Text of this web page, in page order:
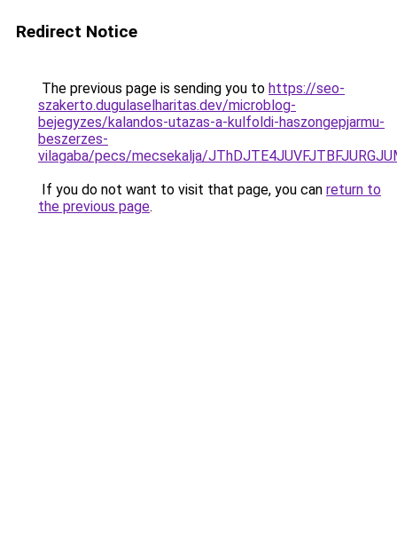
Redirect Notice
The previous page is sending you to https://seo-
szakerto.dugulaselharitas.dev/microblog-
bejegyzes/kalandos-utazas-a-kulfoldi-haszongepjarmu-
beszerzes-
vilagaba/pecs/mecsekalja/
If you do not want to visit that page, you can return to
the previous page.